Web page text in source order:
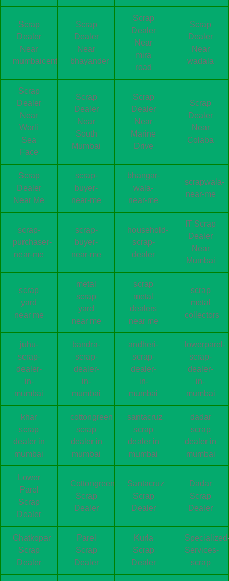
Scrap
Dealer
Near
mumbaicentral
Scrap
Dealer
Near
bhayander
Scrap
Dealer
Near
mira
road
Scrap
Dealer
Near
wadala
Scrap
Dealer
Near
Worli
Sea
Face
Scrap
Dealer
Near
South
Mumbai
Scrap
Dealer
Near
Marine
Drive
Scrap
Dealer
Near
Colaba
Scrap
Dealer
Near Me
scrap-
buyer-
near-me
bhangar-
wala-
near-me
scrapwala-
near-me
scrap-
purchaser-
near-me
scrap-
buyer-
near-me
household-
scrap-
dealer
IT Scrap
Dealer
Near
Mumbai
scrap
yard
near me
metal
scrap
yard
near me
scrap
metal
dealers
near me
scrap
metal
collectors
juhu-
scrap-
dealer-
in-
mumbai
bandra-
scrap-
dealer-
in-
mumbai
andheri-
scrap-
dealer-
in-
mumbai
lowerparel-
scrap-
dealer-
in-
mumbai
khar
scrap
dealer in
mumbai
cottongreen
scrap
dealer in
mumbai
santacruz
scrap
dealer in
mumbai
dadar
scrap
dealer in
mumbai
Lower
Parel
Scrap
Dealer
Cottongreen
Scrap
Dealer
Santacruz
Scrap
Dealer
Dadar
Scrap
Dealer
Ghatkopar
Scrap
Dealer
Parel
Scrap
Dealer
Kurla
Scrap
Dealer
Services-
scrap